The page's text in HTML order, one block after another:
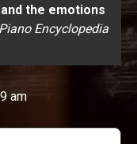
the emotions
Encyclopedia
am